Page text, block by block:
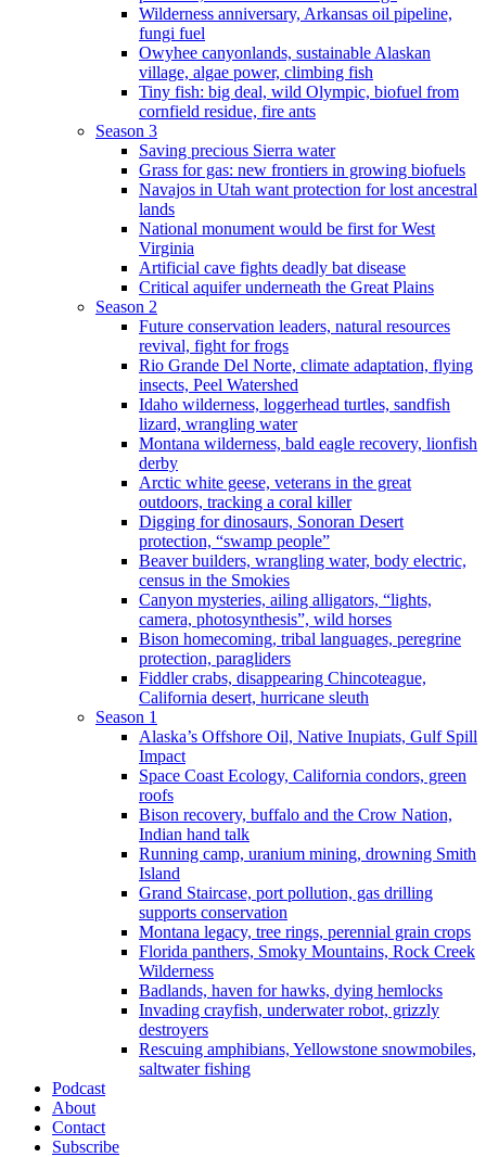
Wilderness anniversary, Arkansas oil pipeline,
fungi fuel
Owyhee canyonlands, sustainable Alaskan
village, algae power, climbing fish
Tiny fish: big deal, wild Olympic, biofuel from
cornfield residue, fire ants
Season 3
Saving precious Sierra water
Grass for gas: new frontiers in growing biofuels
Navajos in Utah want protection for lost ancestral
lands
National monument would be first for West
Virginia
Artificial cave fights deadly bat disease
Critical aquifer underneath the Great Plains
Season 2
Future conservation leaders, natural resources
revival, fight for frogs
Rio Grande Del Norte, climate adaptation, flying
insects, Peel Watershed
Idaho wilderness, loggerhead turtles, sandfish
lizard, wrangling water
Montana wilderness, bald eagle recovery, lionfish
derby
Arctic white geese, veterans in the great
outdoors, tracking a coral killer
Digging for dinosaurs, Sonoran Desert
protection, “swamp people”
Beaver builders, wrangling water, body electric,
census in the Smokies
Canyon mysteries, ailing alligators, “lights,
camera, photosynthesis”, wild horses
Bison homecoming, tribal languages, peregrine
protection, paragliders
Fiddler crabs, disappearing Chincoteague,
California desert, hurricane sleuth
Season 1
Alaska’s Offshore Oil, Native Inupiats, Gulf Spill
Impact
Space Coast Ecology, California condors, green
roofs
Bison recovery, buffalo and the Crow Nation,
Indian hand talk
Running camp, uranium mining, drowning Smith
Island
Grand Staircase, port pollution, gas drilling
supports conservation
Montana legacy, tree rings, perennial grain crops
Florida panthers, Smoky Mountains, Rock Creek
Wilderness
Badlands, haven for hawks, dying hemlocks
Invading crayfish, underwater robot, grizzly
destroyers
Rescuing amphibians, Yellowstone snowmobiles,
saltwater fishing
Podcast
About
Contact
Subscribe